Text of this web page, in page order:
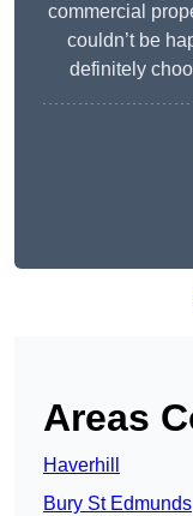
commercial
couldn’t be
definitely
Areas
Haverhill
Bury St Edmunds